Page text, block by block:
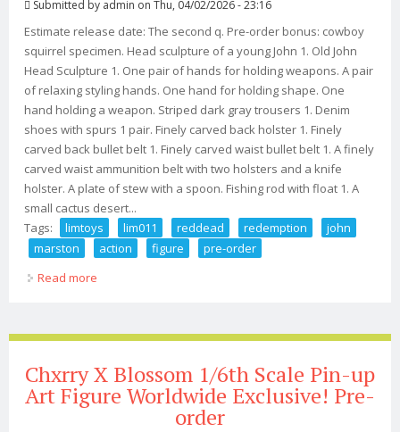
Submitted by admin on Thu, 04/02/2026 - 23:16
Estimate release date: The second q. Pre-order bonus: cowboy
squirrel specimen. Head sculpture of a young John 1. Old John
Head Sculpture 1. One pair of hands for holding weapons. A pair
of relaxing styling hands. One hand for holding shape. One
hand holding a weapon. Striped dark gray trousers 1. Denim
shoes with spurs 1 pair. Finely carved back holster 1. Finely
carved back bullet belt 1. Finely carved waist bullet belt 1. A finely
carved waist ammunition belt with two holsters and a knife
holster. A plate of stew with a spoon. Fishing rod with float 1. A
small cactus desert...
Tags:
limtoys lim011 reddead redemption
john
marston
action figure
pre-order
Read more
Chxrry X Blossom 1/6th Scale Pin-up
Art Figure Worldwide Exclusive! Pre-
order